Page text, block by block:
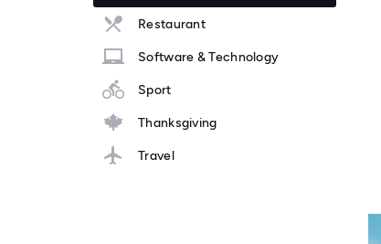
Restaurant
Software & Technology
Sport
Thanksgiving
Travel